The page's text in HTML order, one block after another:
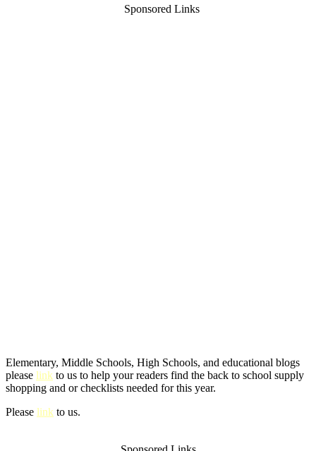
Sponsored Links
Elementary, Middle Schools, High Schools, and educational blogs
please link to us to help your readers find the back to school supply
shopping and or checklists needed for this year.
Please link to us.